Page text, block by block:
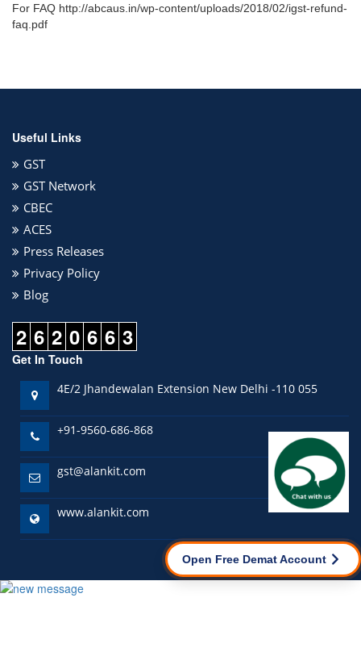
For FAQ http://abcaus.in/wp-content/uploads/2018/02/igst-refund-
faq.pdf
Useful Links
GST
GST Network
CBEC
ACES
Press Releases
Privacy Policy
Blog
2 6 2 0 6 6 3
Get In Touch
4E/2 Jhandewalan Extension New Delhi -110 055
+91-9560-686-868
gst@alankit.com
www.alankit.com
Open Free Demat Account